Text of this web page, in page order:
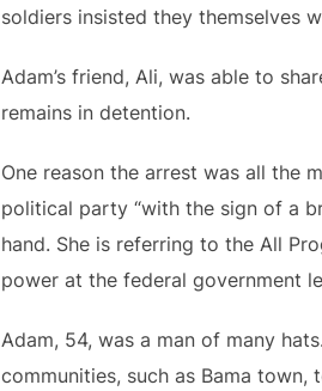
soldiers insisted they themselves
Adam’s friend, Ali, was able to
remains in detention.
One reason the arrest was all the
political party “with the sign of a
hand. She is referring to the All
power at the federal government
Adam, 54, was a man of many
communities, such as Bama